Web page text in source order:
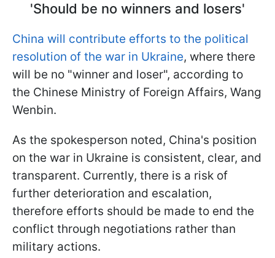
'Should be no winners and losers'
China will contribute efforts to the political
resolution of the war in Ukraine, where there
will be no "winner and loser", according to
the Chinese Ministry of Foreign Affairs, Wang
Wenbin.
As the spokesperson noted, China's position
on the war in Ukraine is consistent, clear, and
transparent. Currently, there is a risk of
further deterioration and escalation,
therefore efforts should be made to end the
conflict through negotiations rather than
military actions.